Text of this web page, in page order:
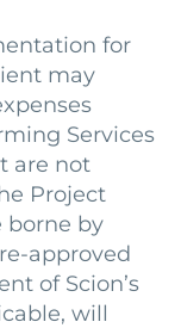
for
may
Services
are not
Project
borne by
approved
of Scion’s
will